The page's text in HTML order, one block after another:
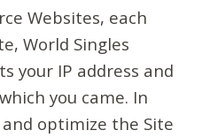
Websites, each
World Singles
your IP address and
you came. In
optimize the Site